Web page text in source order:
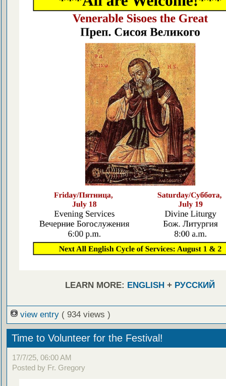
LEARN MORE: ENGLISH + РУССКИЙ
view entry ( 934 views )
Time to Volunteer for the Festival!
17/7/25, 06:00 AM
Posted by Fr. Gregory